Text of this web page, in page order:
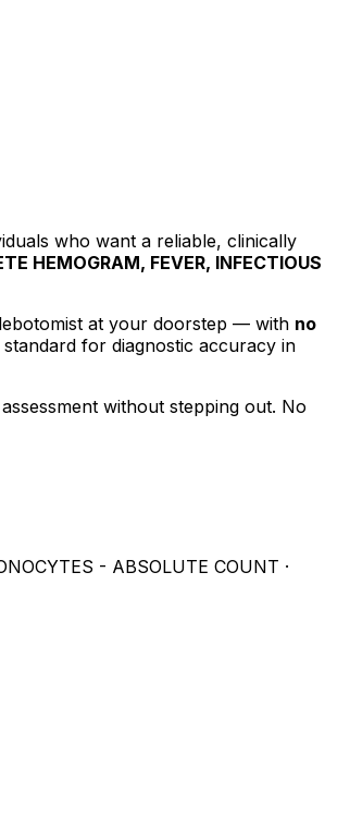
who want a reliable, clinically
HEMOGRAM, FEVER, INFECTIOUS
at your doorstep — with no
standard for diagnostic accuracy in
without stepping out. No
- ABSOLUTE COUNT ·